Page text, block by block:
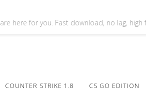
here for you. Fast download, no lag, high
COUNTER STRIKE 1.8 CS GO EDITION